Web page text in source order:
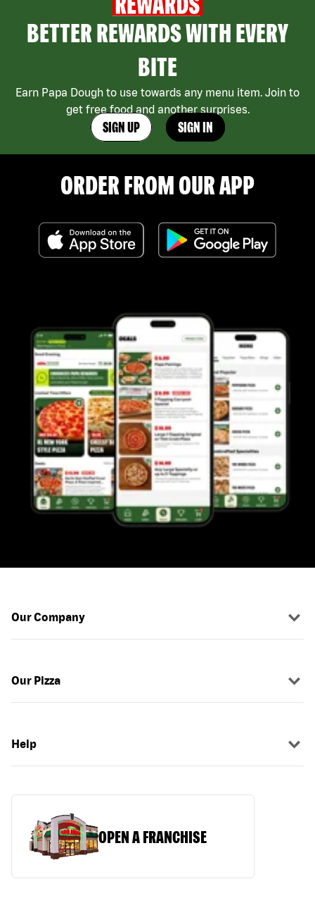
BETTER REWARDS WITH EVERY
BITE
Earn Papa Dough to use towards any menu item. Join to
get free food and another surprises.
SIGN UP SIGN IN
ORDER FROM OUR APP
Our Company
Our Pizza
Help
OPEN A FRANCHISE